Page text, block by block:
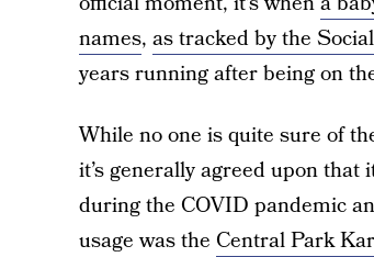
names, as tracked by the
years running after being on
While no one is quite sure of
it’s generally agreed upon
during the COVID pandemic
usage was the Central Park